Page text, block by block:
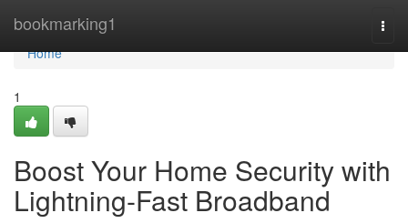
bookmarking1
Home
Home
1
Boost Your Home Security with
Lightning-Fast Broadband